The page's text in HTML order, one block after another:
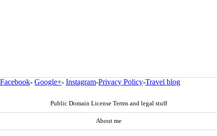
Facebook- Google+- Instagram-Privacy Policy-Travel blog
Public Domain License Terms and legal stuff
About me